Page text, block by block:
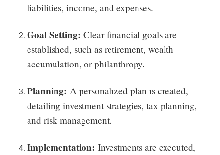
liabilities, income, and expenses.
Goal Setting: Clear financial goals are
established, such as retirement, wealth
accumulation, or philanthropy.
Planning: A personalized plan is created,
detailing investment strategies, tax planning,
and risk management.
Implementation: Investments are executed,